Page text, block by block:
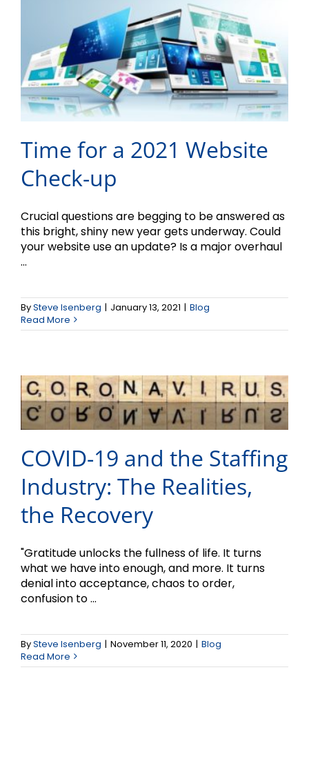
Time for a 2021 Website
Check-up
Crucial questions are begging to be answered as
this bright, shiny new year gets underway. Could
your website use an update? Is a major overhaul
...
BySteve Isenberg | January 13, 2021 | Blog
Read More
COVID-19 and the
Realities, the Recovery
COVID-19 and the Staffing
Industry: The Realities,
the Recovery
"Gratitude unlocks the fullness of life. It turns
what we have into enough, and more. It turns
denial into acceptance, chaos to order,
confusion to ...
BySteve Isenberg | November 11, 2020 | Blog
Read More